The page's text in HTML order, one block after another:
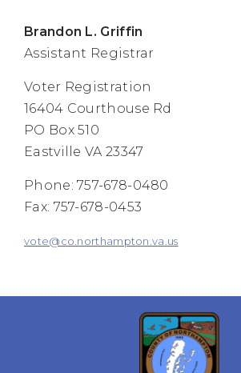
Brandon L. Griffin
Assistant Registrar
Voter Registration
16404 Courthouse Rd
PO Box 510
Eastville VA 23347
Phone: 757-678-0480
Fax: 757-678-0453
vote@co.northampton.va.us